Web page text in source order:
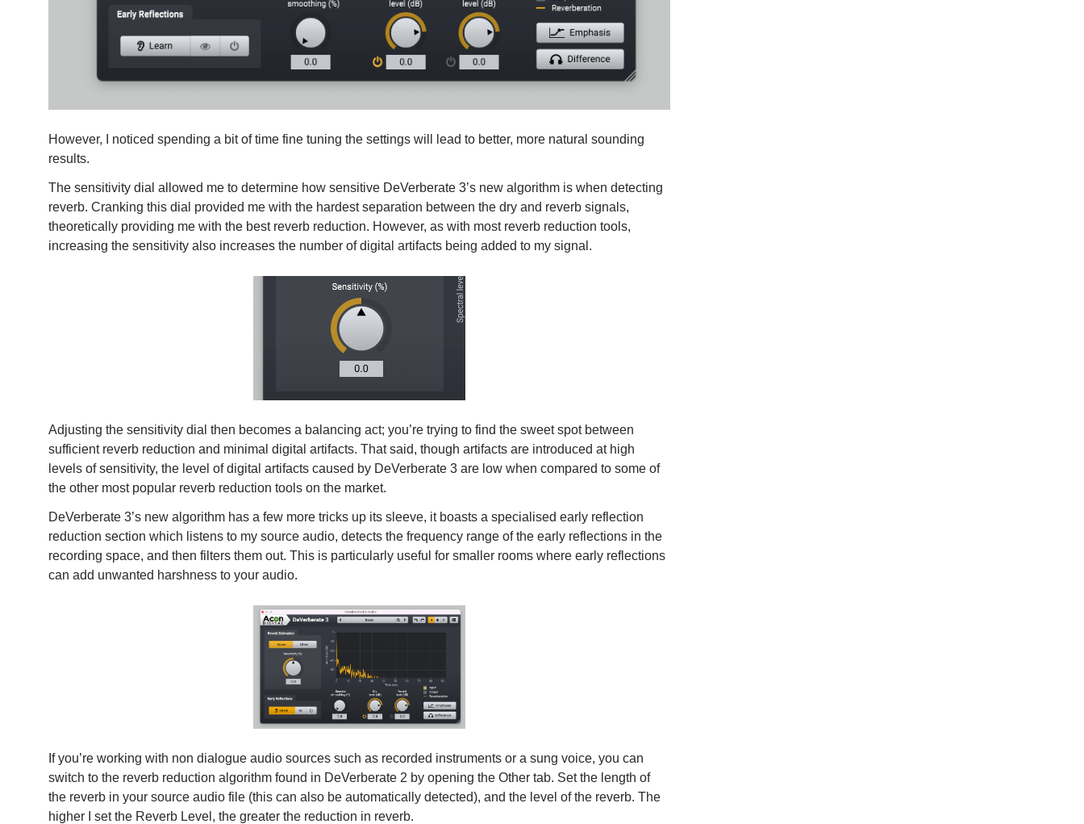
However, I noticed spending a bit of time fine tuning the settings will lead to better, more natural sounding
results.
The sensitivity dial allowed me to determine how sensitive DeVerberate 3’s new algorithm is when detecting
reverb. Cranking this dial provided me with the hardest separation between the dry and reverb signals,
theoretically providing me with the best reverb reduction. However, as with most reverb reduction tools,
increasing the sensitivity also increases the number of digital artifacts being added to my signal.
Adjusting the sensitivity dial then becomes a balancing act; you’re trying to find the sweet spot between
sufficient reverb reduction and minimal digital artifacts. That said, though artifacts are introduced at high
levels of sensitivity, the level of digital artifacts caused by DeVerberate 3 are low when compared to some of
the other most popular reverb reduction tools on the market.
DeVerberate 3’s new algorithm has a few more tricks up its sleeve, it boasts a specialised early reflection
reduction section which listens to my source audio, detects the frequency range of the early reflections in the
recording space, and then filters them out. This is particularly useful for smaller rooms where early reflections
can add unwanted harshness to your audio.
If you’re working with non dialogue audio sources such as recorded instruments or a sung voice, you can
switch to the reverb reduction algorithm found in DeVerberate 2 by opening the Other tab. Set the length of
the reverb in your source audio file (this can also be automatically detected), and the level of the reverb. The
higher I set the Reverb Level, the greater the reduction in reverb.